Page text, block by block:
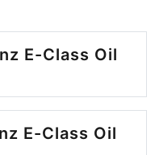
E-Class Oil
E-Class Oil